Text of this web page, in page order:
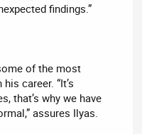
findings.”
of the most
career. “It’s
that’s why we have
assures Ilyas.